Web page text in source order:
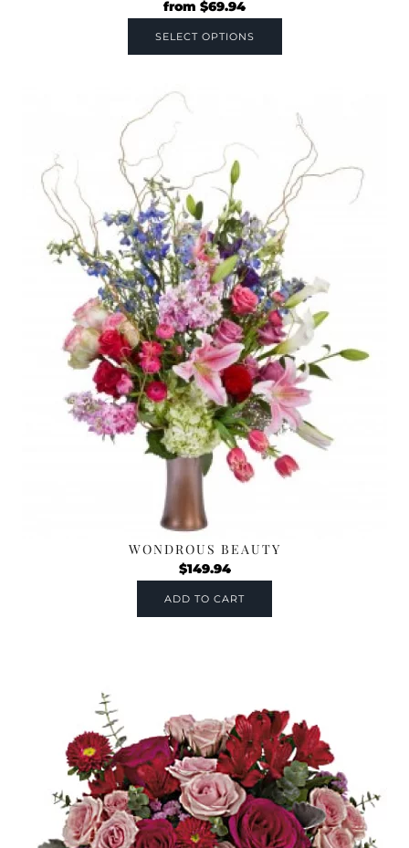
from $69.94
SELECT OPTIONS
WONDROUS BEAUTY
$149.94
ADD TO CART